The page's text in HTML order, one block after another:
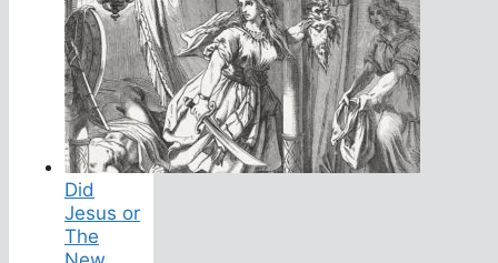
Did
Jesus or
The